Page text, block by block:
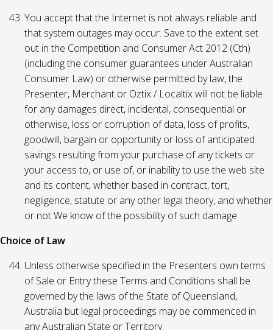
You accept that the Internet is not always reliable and
that system outages may occur. Save to the extent set
out in the Competition and Consumer Act 2012 (Cth)
(including the consumer guarantees under Australian
Consumer Law) or otherwise permitted by law, the
Presenter, Merchant or Oztix / Localtix will not be liable
for any damages direct, incidental, consequential or
otherwise, loss or corruption of data, loss of profits,
goodwill, bargain or opportunity or loss of anticipated
savings resulting from your purchase of any tickets or
your access to, or use of, or inability to use the web site
and its content, whether based in contract, tort,
negligence, statute or any other legal theory, and whether
or not We know of the possibility of such damage.
Choice of Law
Unless otherwise specified in the Presenters own terms
of Sale or Entry these Terms and Conditions shall be
governed by the laws of the State of Queensland,
Australia but legal proceedings may be commenced in
any Australian State or Territory.